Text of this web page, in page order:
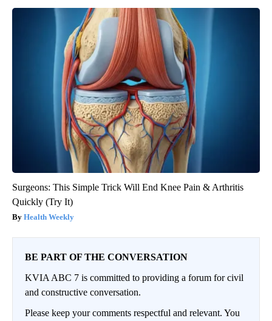
Surgeons: This Simple Trick Will End Knee Pain & Arthritis
Quickly (Try It)
Health Weekly
BE PART OF THE CONVERSATION
KVIA ABC 7 is committed to providing a forum for civil
and constructive conversation.
Please keep your comments respectful and relevant. You